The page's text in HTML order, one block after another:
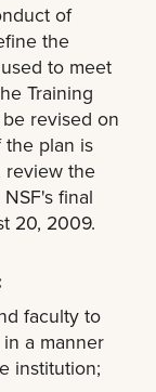
of
the
to meet
Training
revised on
the plan is
review the
final
20, 2009.
faculty to
a manner
institution;